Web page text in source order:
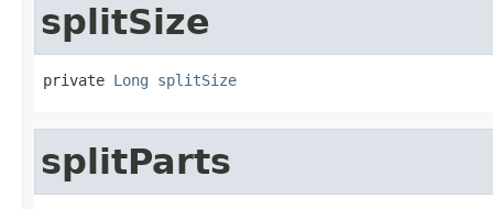
splitSize
private Long splitSize
splitParts